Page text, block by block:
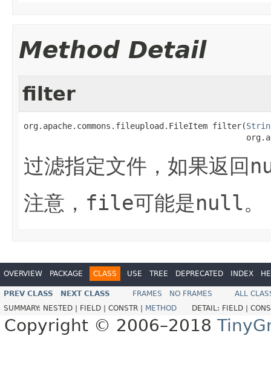
Method Detail
filter
org.apache.commons.fileupload.FileItem filter(
过滤指定文件，如果返回
注意， file可能是null。
OVERVIEW PACKAGE CLASS USE TREE DEPRECATED INDEX
PREV CLASS NEXT CLASS FRAMES NO FRAMES
ALL
SUMMARY: NESTED | FIELD | CONSTR | METHOD DETAIL: FIELD |
Copyright © 2006–2018